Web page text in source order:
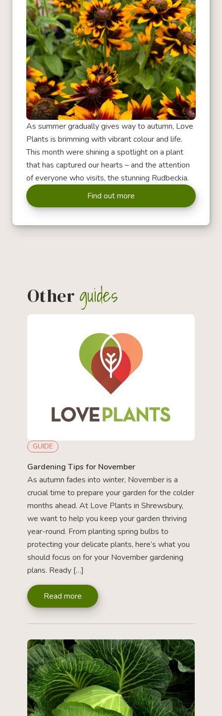
As summer gradually gives way to autumn, Love
Plants is brimming with vibrant colour and life.
This month were shining a spotlight on a plant
that has captured our hearts – and the attention
of everyone who visits, the stunning Rudbeckia.
Find out more
Other guides
GUIDE
Gardening Tips for November
As autumn fades into winter, November is a
crucial time to prepare your garden for the colder
months ahead. At Love Plants in Shrewsbury,
we want to help you keep your garden thriving
year-round. From planting spring bulbs to
protecting your delicate plants, here’s what you
should focus on for your November gardening
plans. Ready […]
Read more